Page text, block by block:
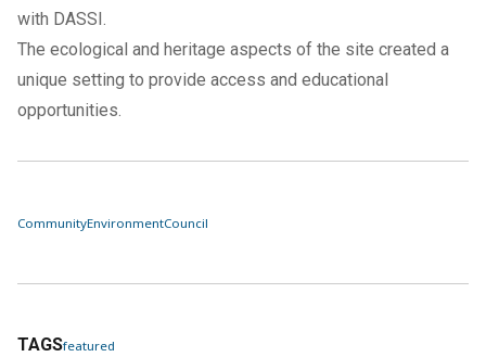
with DASSI.
The ecological and heritage aspects of the site created a
unique setting to provide access and educational
opportunities.
CommunityEnvironmentCouncil
TAGSfeatured